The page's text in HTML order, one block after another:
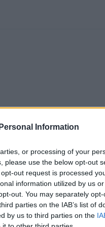
Information
or processing of your
please use the below opt-out
out request is processed
information utilized by us
out. You may separately
parties on the IAB’s list of
by us to third parties on the
opening hours by